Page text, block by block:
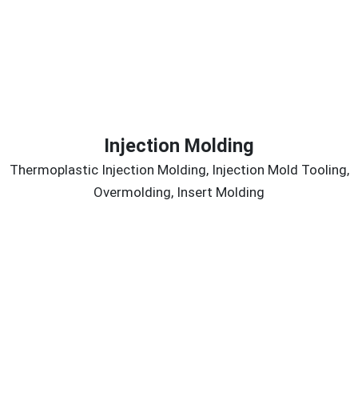
Injection Molding
Thermoplastic Injection Molding, Injection Mold Tooling,
Overmolding, Insert Molding